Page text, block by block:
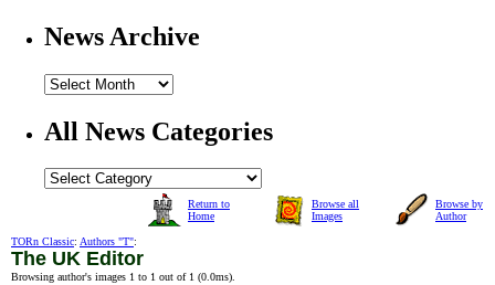
News Archive
All News Categories
Return to
Home
Browse all
Images
Browse by
Author
TORn Classic: Authors "T":
The UK Editor
Browsing author's images 1 to 1 out of 1 (0.0ms).